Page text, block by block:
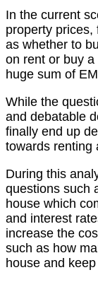
In the current
property prices,
as whether to
on rent or buy
huge sum of
While the
and debatable
finally end up
towards renting
During this
questions such
house which
and interest
increase the
such as how
house and